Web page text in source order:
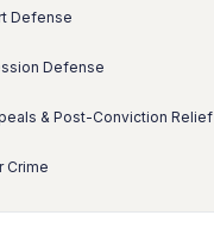
Defense
Defense
& Post-Conviction Relief
Crime